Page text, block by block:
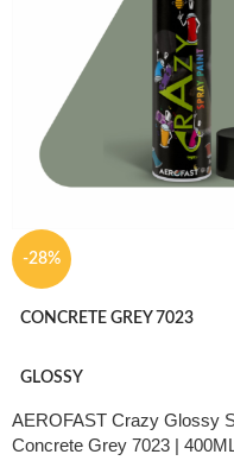
-28%
CONCRETE GREY 7023
GLOSSY
AEROFAST Crazy Glossy
Concrete Grey 7023 |